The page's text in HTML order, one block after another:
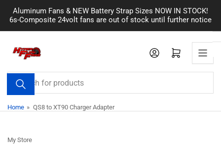
the
Aluminum Fans & NEW Battery Strap Sizes NOW IN STOCK!
6s-Composite 24volt fans are out of stock until further notice
Search
for
products
Log in Open mini cart
Home » QS8 to XT90 Charger Adapter
My Store